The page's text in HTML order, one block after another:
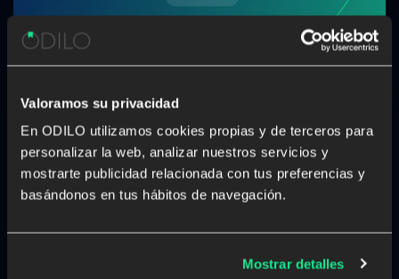
Valoramos su privacidad
En ODILO utilizamos cookies propias y de terceros para
personalizar la web, analizar nuestros servicios y
mostrarte publicidad relacionada con tus preferencias y
basándonos en tus hábitos de navegación.
Mostrar detalles